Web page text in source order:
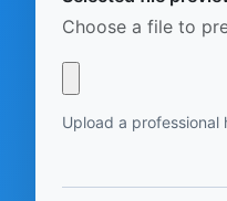
Choose a file to
Upload a professional